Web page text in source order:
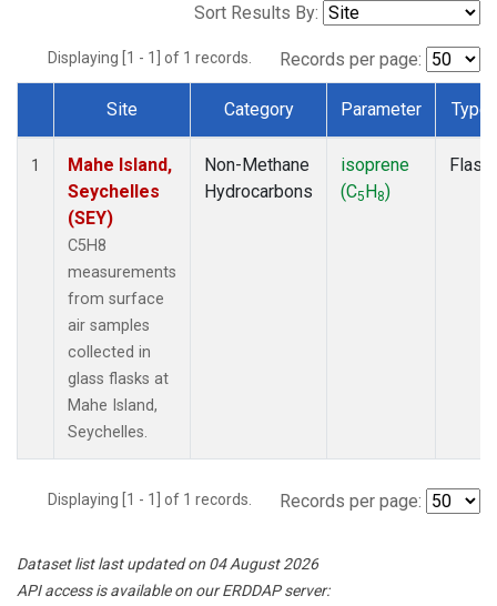
Sort Results By:
Displaying [1 - 1] of 1 records. Records per page:
Dataset Number
Site Category Parameter Type
1
Mahe Island,
Seychelles
(SEY)
C5H8
measurements
from surface
air samples
collected in
glass flasks at
Mahe Island,
Seychelles.
Non-Methane
Hydrocarbons
isoprene
(C5H8)
Flask
Displaying [1 - 1] of 1 records. Records per page:
Dataset list last updated on 04 August 2026
API access is available on our ERDDAP server: